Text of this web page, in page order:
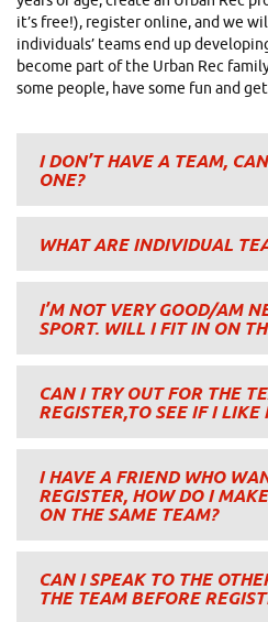
it’s free!), register online, and we
individuals’ teams end up
become part of the Urban Rec
some people, have some fun and
I DON’T HAVE A TEAM,
ONE?
WHAT ARE INDIVIDUAL
I’M NOT VERY GOOD/AM
SPORT. WILL I FIT IN ON
CAN I TRY OUT FOR THE
REGISTER,TO SEE IF I LIKE
I HAVE A FRIEND WHO
REGISTER, HOW DO I
ON THE SAME TEAM?
CAN I SPEAK TO THE
THE TEAM BEFORE